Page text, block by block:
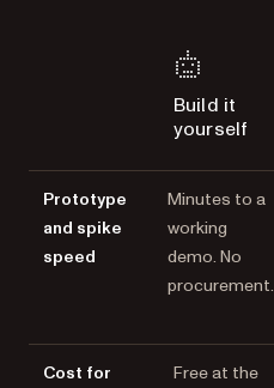
Build it
yourself
Prototype
and spike
speed
Minutes to a
working
demo. No
procurement.
Cost for Free at the